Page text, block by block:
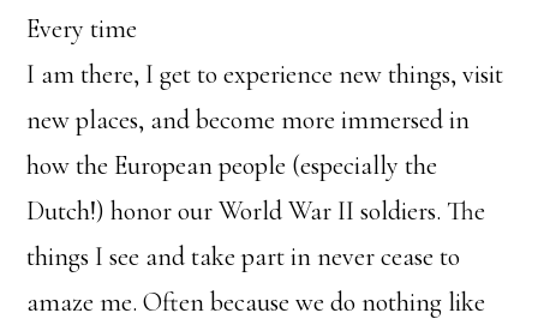
Every time
I am there, I get to experience new things, visit
new places, and become more immersed in
how the European people (especially the
Dutch!) honor our World War II soldiers. The
things I see and take part in never cease to
amaze me. Often because we do nothing like